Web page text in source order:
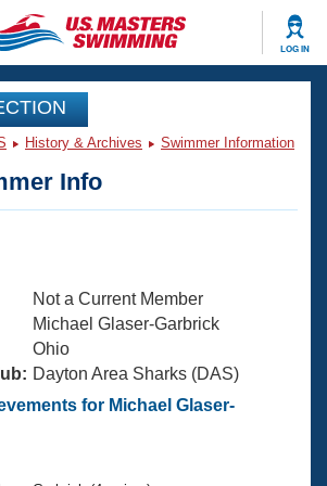
LOG IN
Events
Nationals
Swimming?
History & Archives Swimmer Information
Info
Not a Current Member
Michael Glaser-Garbrick
Ohio
Dayton Area Sharks (DAS)
for Michael Glaser-